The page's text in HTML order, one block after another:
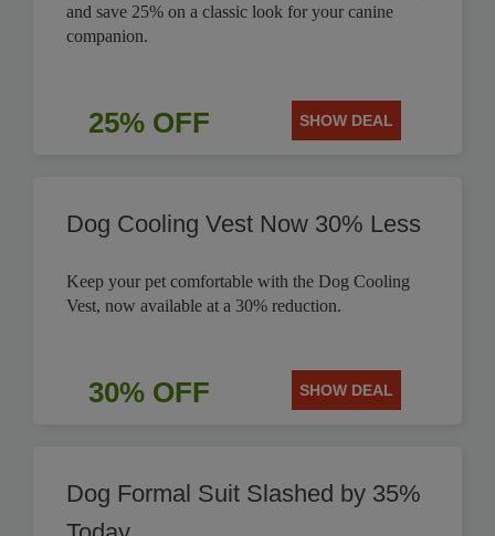
and save 25% on a classic look for your canine
companion.
25% OFF SHOW DEAL
Dog Cooling Vest Now 30% Less
Keep your pet comfortable with the Dog Cooling
Vest, now available at a 30% reduction.
30% OFF SHOW DEAL
Dog Formal Suit Slashed by 35%